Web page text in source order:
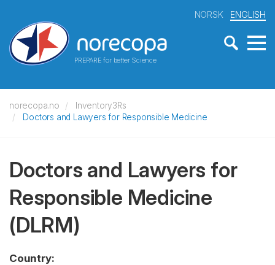
PREPARE for better Science
NORSK ENGLISH
norecopa.no
Inventory3Rs
Doctors and Lawyers for Responsible Medicine
Doctors and Lawyers for
Responsible Medicine
(DLRM)
Country: